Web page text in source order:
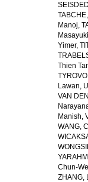
Manoj,
Masayuki
Yimer,
Thien
Lawan,
VAN
Manish,
WANG,
Chun-
ZHANG,